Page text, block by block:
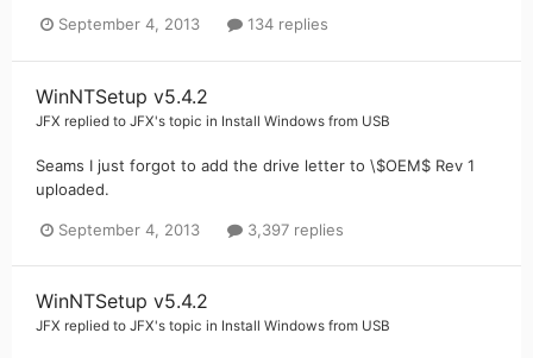
September 4, 2013 134 replies
WinNTSetup v5.4.2
JFX replied to JFX's topic in Install Windows from USB
Seams I just forgot to add the drive letter to \$OEM$ Rev 1
uploaded.
September 4, 2013 3,397 replies
WinNTSetup v5.4.2
JFX replied to JFX's topic in Install Windows from USB